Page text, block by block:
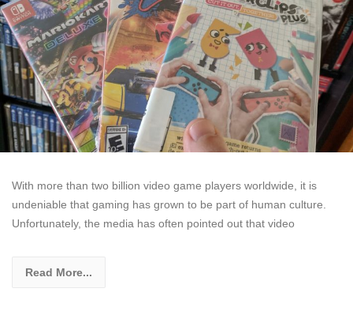
With more than two billion video game players worldwide, it is
undeniable that gaming has grown to be part of human culture.
Unfortunately, the media has often pointed out that video
Read More...